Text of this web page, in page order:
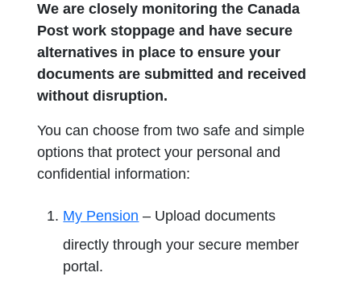
We are closely monitoring the Canada
Post work stoppage and have secure
alternatives in place to ensure your
documents are submitted and received
without disruption.
You can choose from two safe and simple
options that protect your personal and
confidential information:
My Pension – Upload documents
directly through your secure member
portal.